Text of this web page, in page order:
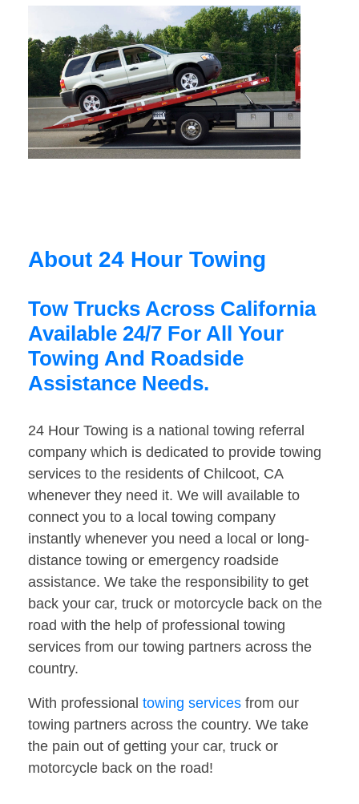
About 24 Hour Towing
Tow Trucks Across California
Available 24/7 For All Your
Towing And Roadside
Assistance Needs.
24 Hour Towing is a national towing referral
company which is dedicated to provide towing
services to the residents of Chilcoot, CA
whenever they need it. We will available to
connect you to a local towing company
instantly whenever you need a local or long-
distance towing or emergency roadside
assistance. We take the responsibility to get
back your car, truck or motorcycle back on the
road with the help of professional towing
services from our towing partners across the
country.
With professional towing services from our
towing partners across the country. We take
the pain out of getting your car, truck or
motorcycle back on the road!